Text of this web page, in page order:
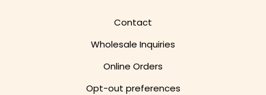
Contact
Wholesale Inquiries
Online Orders
Opt-out preferences